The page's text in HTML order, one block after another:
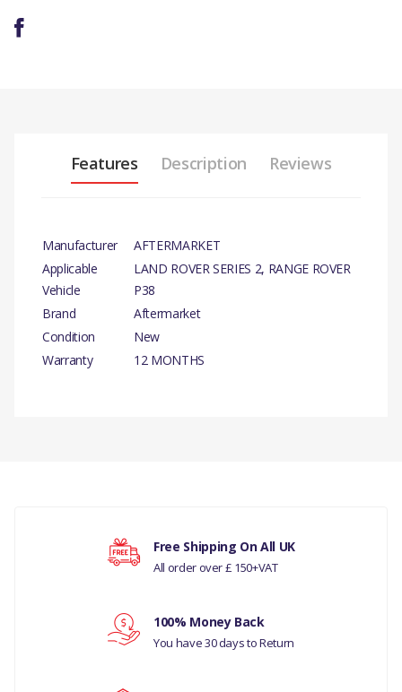
Features Description Reviews
Manufacturer
AFTERMARKET
Applicable
Vehicle
LAND ROVER SERIES 2, RANGE ROVER
P38
Brand
Aftermarket
Condition
New
Warranty
12 MONTHS
LAND ROVER SERIES 3
RANGE ROVER P38
MANUFACTURER
PART NO
Your rating
Free Shipping On All UK
All order over £ 150+VAT
100% Money Back
You have 30 days to Return